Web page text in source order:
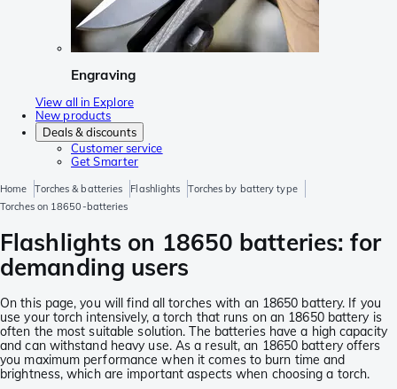
Engraving
View all in Explore
New products
Deals & discounts
Customer service
Get Smarter
Home Torches & batteries Flashlights
Torches by battery type
Torches on 18650-batteries
Flashlights on 18650 batteries: for
demanding users
On this page, you will find all torches with an 18650 battery. If you
use your torch intensively, a torch that runs on an 18650 battery is
often the most suitable solution. The batteries have a high capacity
and can withstand heavy use. As a result, an 18650 battery offers
you maximum performance when it comes to burn time and
brightness, which are important aspects when choosing a torch.